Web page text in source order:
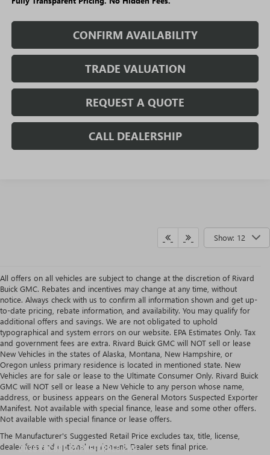
CONFIRM AVAILABILITY
TRADE VALUATION
REQUEST A QUOTE
CALL DEALERSHIP
Show: 12
All offers on all vehicles are subject to change at the discretion of Rivard
Buick GMC. Rebates and incentives may change at any time, without
notice. Always check with us to confirm all information shown and get up-
to-date pricing, rebate information, and availability. You may qualify for
additional offers and savings. We are not obligated to uphold
typographical and system errors on our website. EPA Estimates Only. Tax
and government fees are extra. Rivard Buick GMC will NOT sell or lease
New Vehicles in the states of Alaska, Montana, New Hampshire, or
Oregon unless primary residence is located in mentioned state. New
Vehicles are for sale or lease to the Ultimate Consumer Only. Rivard Buick
GMC will NOT sell or lease a New Vehicle to any person whose name,
address, or business appears on the General Motors Suspected Exporter
Manifest. Not available with special finance, lease and some other offers.
Not available with special finance or lease offers.
The Manufacturer's Suggested Retail Price excludes tax, title, license,
dealer fees and optional equipment. Dealer sets final price.
CURRENT BUICK ENCORE GX LEASE OFFER IN TAMPA
2026 ENCORE GXPREFERRED FWD